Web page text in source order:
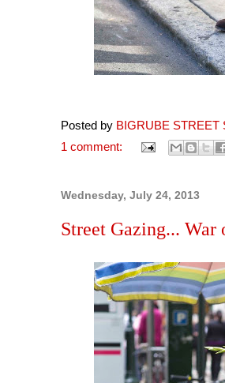
Posted by BIGRUBE STREET
1 comment:
Wednesday, July 24, 2013
Street Gazing... War